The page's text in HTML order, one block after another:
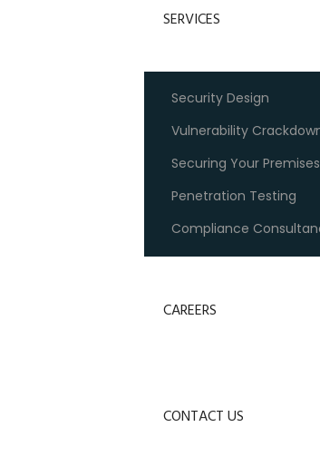
SERVICES
Security Design
Vulnerability
Securing Your Premises
Penetration Testing
Compliance
CAREERS
CONTACT US